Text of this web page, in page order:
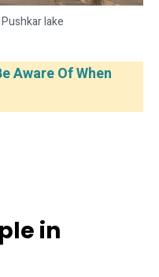
lake
Aware Of When
in